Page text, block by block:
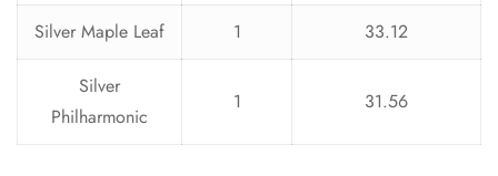
Silver Maple Leaf 1 33.12
Silver
Philharmonic
1 31.56